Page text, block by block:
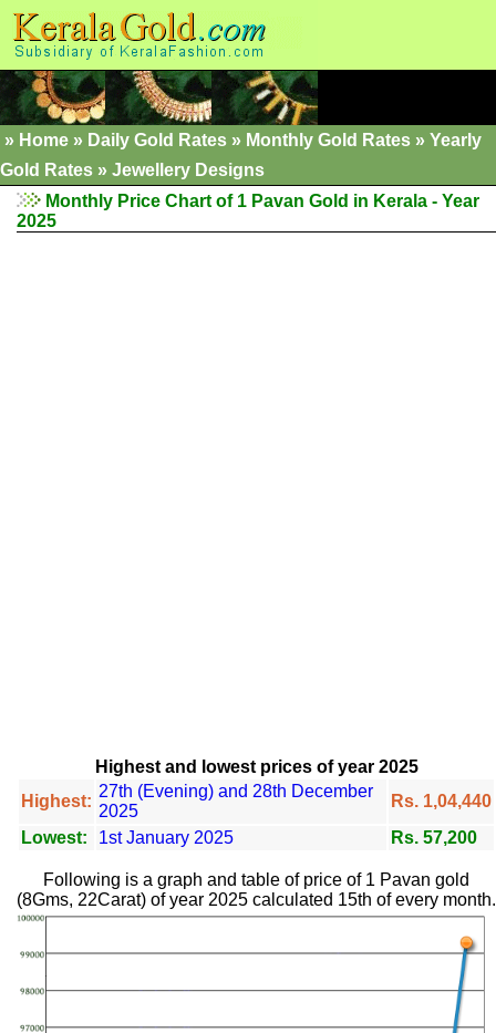
» Home » Daily Gold Rates » Monthly Gold Rates » Yearly
Gold Rates » Jewellery Designs
Monthly Price Chart of 1 Pavan Gold in Kerala - Year
2025
Highest and lowest prices of year 2025
Highest:
27th (Evening) and 28th December
2025
Rs. 1,04,440
Lowest:
1st January 2025 Rs. 57,200
Following is a graph and table of price of 1 Pavan gold
(8Gms, 22Carat) of year 2025 calculated 15th of every month.